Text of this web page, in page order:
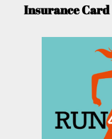
Insurance Card